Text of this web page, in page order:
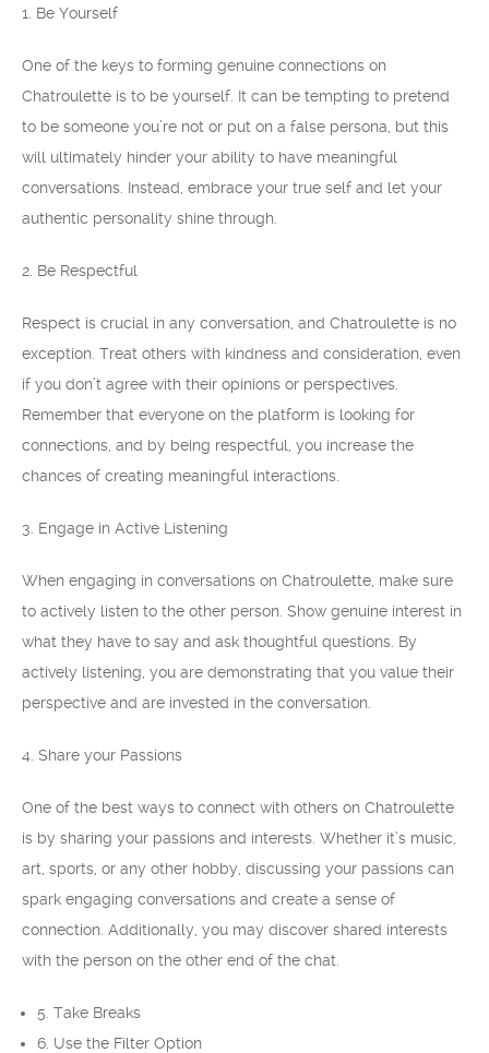
1. Be Yourself
One of the keys to forming genuine connections on
Chatroulette is to be yourself. It can be tempting to pretend
to be someone you’re not or put on a false persona, but this
will ultimately hinder your ability to have meaningful
conversations. Instead, embrace your true self and let your
authentic personality shine through.
2. Be Respectful
Respect is crucial in any conversation, and Chatroulette is no
exception. Treat others with kindness and consideration, even
if you don’t agree with their opinions or perspectives.
Remember that everyone on the platform is looking for
connections, and by being respectful, you increase the
chances of creating meaningful interactions.
3. Engage in Active Listening
When engaging in conversations on Chatroulette, make sure
to actively listen to the other person. Show genuine interest in
what they have to say and ask thoughtful questions. By
actively listening, you are demonstrating that you value their
perspective and are invested in the conversation.
4. Share your Passions
One of the best ways to connect with others on Chatroulette
is by sharing your passions and interests. Whether it’s music,
art, sports, or any other hobby, discussing your passions can
spark engaging conversations and create a sense of
connection. Additionally, you may discover shared interests
with the person on the other end of the chat.
5. Take Breaks
6. Use the Filter Option